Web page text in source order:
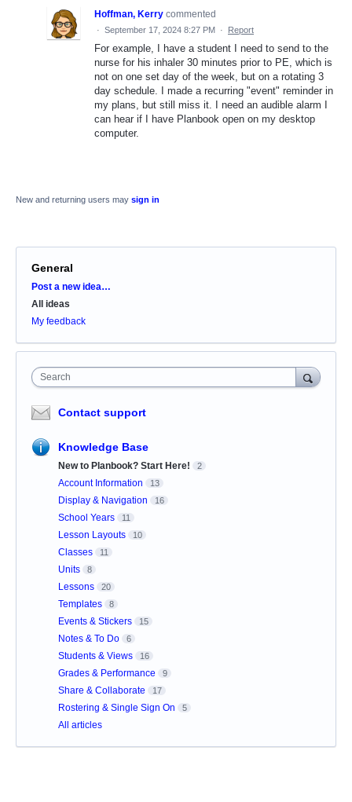
Hoffman, Kerry commented
· September 17, 2024 8:27 PM · Report
For example, I have a student I need to send to the
nurse for his inhaler 30 minutes prior to PE, which is
not on one set day of the week, but on a rotating 3
day schedule. I made a recurring "event" reminder in
my plans, but still miss it. I need an audible alarm I
can hear if I have Planbook open on my desktop
computer.
New and returning users may sign in
General
Categories
Post a new idea…
All ideas
My feedback
Search
Contact support
Knowledge Base
New to Planbook? Start Here! 2
Account Information 13
Display & Navigation 16
School Years 11
Lesson Layouts 10
Classes 11
Units 8
Lessons 20
Templates 8
Events & Stickers 15
Notes & To Do 6
Students & Views 16
Grades & Performance 9
Share & Collaborate 17
Rostering & Single Sign On 5
All articles